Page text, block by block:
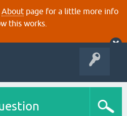
About page for a little more info
this works.